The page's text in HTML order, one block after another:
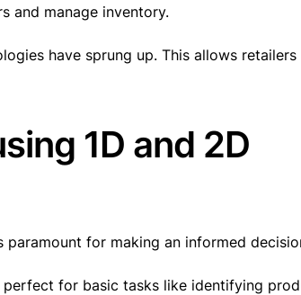
and manage inventory.
have sprung up. This allows
1D and 2D
for making an informed
perfect for basic tasks like identifying